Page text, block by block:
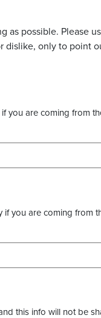
as possible. Please
dislike, only to point
you are coming from
you are coming from
this info will not be